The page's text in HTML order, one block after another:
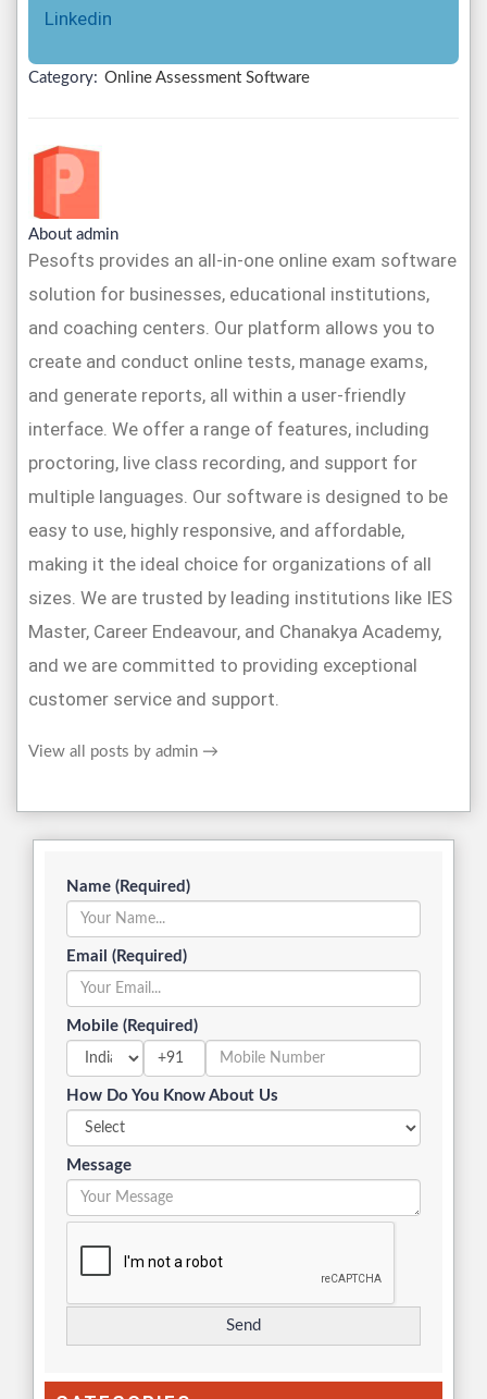
Linkedin
Category: Online Assessment Software
About admin
Pesofts provides an all-in-one online exam software
solution for businesses, educational institutions,
and coaching centers. Our platform allows you to
create and conduct online tests, manage exams,
and generate reports, all within a user-friendly
interface. We offer a range of features, including
proctoring, live class recording, and support for
multiple languages. Our software is designed to be
easy to use, highly responsive, and affordable,
making it the ideal choice for organizations of all
sizes. We are trusted by leading institutions like IES
Master, Career Endeavour, and Chanakya Academy,
and we are committed to providing exceptional
customer service and support.
View all posts by admin →
Name (Required)
Email (Required)
Mobile (Required)
+91
How Do You Know About Us
Message